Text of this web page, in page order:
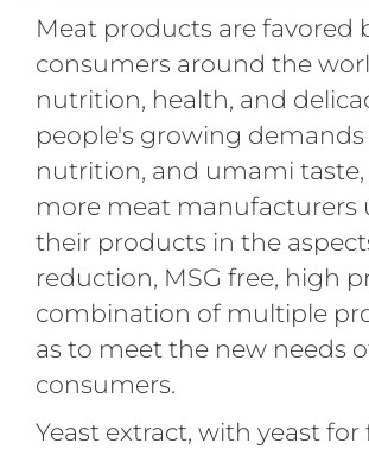
Meat products are favored
consumers around the
nutrition, health, and
people's growing
nutrition, and umami
more meat manufacturers
their products in the
reduction, MSG free, high
combination of multiple
as to meet the new needs
consumers.
Yeast extract, with yeast for